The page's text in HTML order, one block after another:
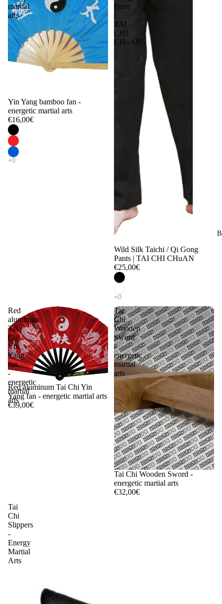
martial
arts
Yin Yang bamboo fan -
energetic martial arts
€16,00€
Pants
|
TAI
CHI
CHuAN
Wild Silk Taichi / Qi Gong
Pants | TAI CHI CHuAN
€25,00€
Red
aluminum
Tai
Chi
Yin
Yang
fan
-
energetic
martial
arts
Red aluminum Tai Chi Yin
Yang fan - energetic martial arts
€39,00€
Tai
Chi
Wooden
Sword
-
energetic
martial
arts
Tai Chi Wooden Sword -
energetic martial arts
€32,00€
Tai
Chi
Slippers
-
Energy
Martial
Arts